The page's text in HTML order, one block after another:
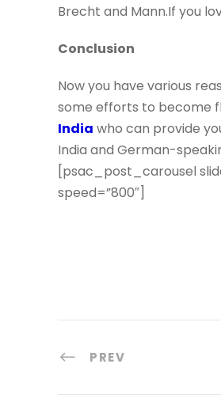
Brecht and Mann.If you
Conclusion
Now you have various
some efforts to become
India who can provide
India and German-
[psac_post_carousel
speed=”800″]
PREV